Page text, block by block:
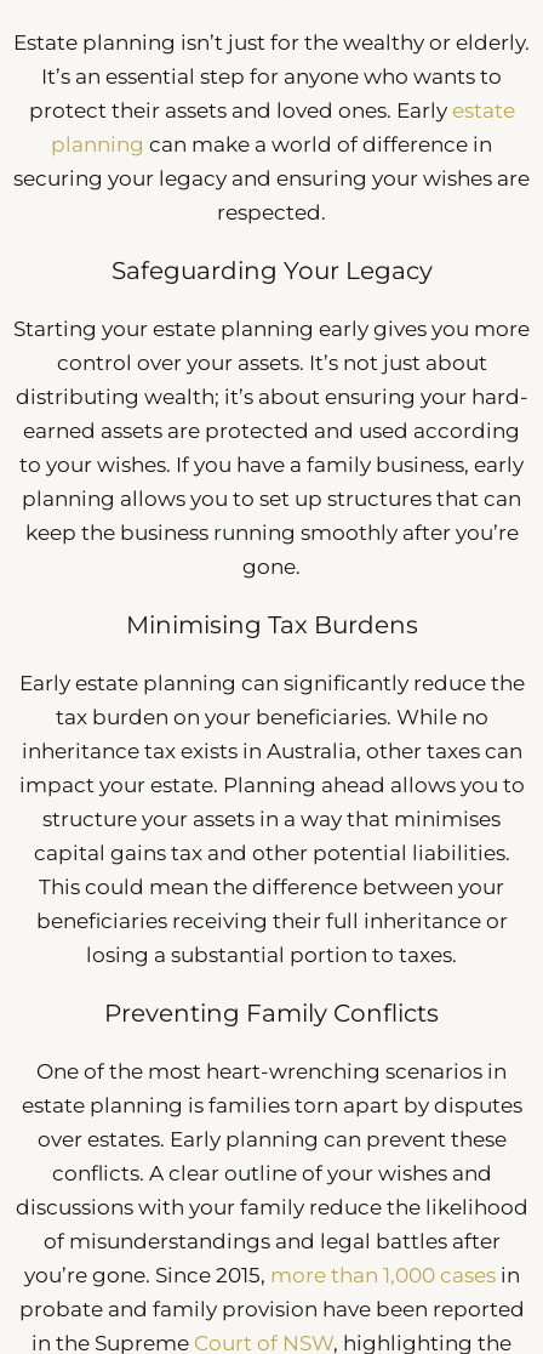
Estate planning isn’t just for the wealthy or elderly.
It’s an essential step for anyone who wants to
protect their assets and loved ones. Early estate
planning can make a world of difference in
securing your legacy and ensuring your wishes are
respected.
Safeguarding Your Legacy
Starting your estate planning early gives you more
control over your assets. It’s not just about
distributing wealth; it’s about ensuring your hard-
earned assets are protected and used according
to your wishes. If you have a family business, early
planning allows you to set up structures that can
keep the business running smoothly after you’re
gone.
Minimising Tax Burdens
Early estate planning can significantly reduce the
tax burden on your beneficiaries. While no
inheritance tax exists in Australia, other taxes can
impact your estate. Planning ahead allows you to
structure your assets in a way that minimises
capital gains tax and other potential liabilities.
This could mean the difference between your
beneficiaries receiving their full inheritance or
losing a substantial portion to taxes.
Preventing Family Conflicts
One of the most heart-wrenching scenarios in
estate planning is families torn apart by disputes
over estates. Early planning can prevent these
conflicts. A clear outline of your wishes and
discussions with your family reduce the likelihood
of misunderstandings and legal battles after
you’re gone. Since 2015, more than 1,000 casesin
probate and family provision have been reported
in the Supreme Court of NSW, highlighting the